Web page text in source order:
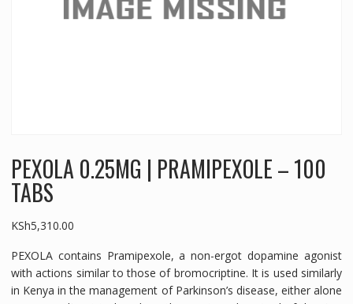
PEXOLA 0.25MG | PRAMIPEXOLE – 100
TABS
KSh5,310.00
PEXOLA contains Pramipexole, a non-ergot dopamine agonist
with actions similar to those of bromocriptine. It is used similarly
in Kenya in the management of Parkinson’s disease, either alone